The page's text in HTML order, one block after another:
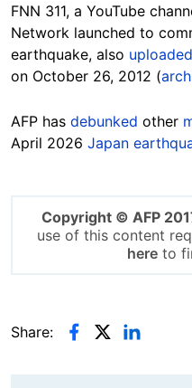
FNN 311, a YouTube
Network launched to
earthquake, also uploaded
on October 26, 2012 (
AFP has debunked other
April 2026 Japan
Copyright © AFP
use of this content
hereto
Share: